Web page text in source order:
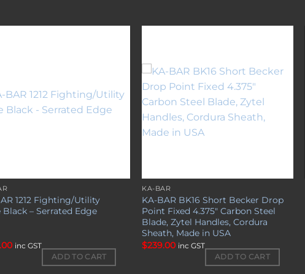
1212 Fighting/Utility
Black – Serrated Edge
inc GST
ADD TO CART
wishlist
KA-BAR
KA-BAR BK16 Short Becker Drop
Point Fixed 4.375″ Carbon Steel
Blade, Zytel Handles, Cordura
Sheath, Made in USA
$239.00 inc GST
ADD TO CART